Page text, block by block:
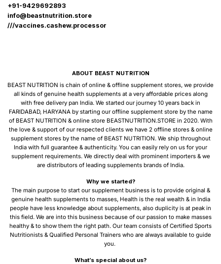
+91-9429692893
info@beastnutrition.store
///vaccines.cashew.processor
ABOUT BEAST NUTRITION
BEAST NUTRITION is chain of online & offline supplement stores, we provide
all kinds of genuine health supplements at a very affordable prices along
with free delivery pan India. We started our journey 10 years back in
FARIDABAD, HARYANA by starting our offline supplement store by the name
of BEAST NUTRITION & online store BEASTNUTRITION.STORE in 2020. With
the love & support of our respected clients we have 2 offline stores & online
supplement stores by the name of BEAST NUTRITION. We ship throughout
India with full guarantee & authenticity. You can easily rely on us for your
supplement requirements. We directly deal with prominent importers & we
are distributors of leading supplements brands of India.
Why we started?
The main purpose to start our supplement business is to provide original &
genuine health supplements to masses, Health is the real wealth & in India
people have less knowledge about supplements, also duplicity is at peak in
this field. We are into this business because of our passion to make masses
healthy & to show them the right path. Our team consists of Certified Sports
Nutritionists & Qualified Personal Trainers who are always available to guide
you.
What’s special about us?